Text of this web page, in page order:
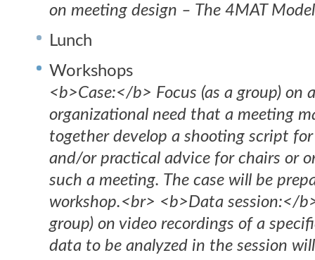
on meeting design – The 4MAT Model
Lunch
Workshops
<b>Case:</b> Focus (as a group) on
organizational need that a meeting
together develop a shooting script
and/or practical advice for chairs or
such a meeting. The case will be
workshop.<br> <b>Data session:</
group) on video recordings of a
data to be analyzed in the session